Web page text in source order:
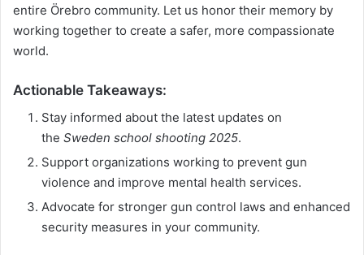
entire Örebro community. Let us honor their memory by
working together to create a safer, more compassionate
world.
Actionable Takeaways:
Stay informed about the latest updates on
the Sweden school shooting 2025.
Support organizations working to prevent gun
violence and improve mental health services.
Advocate for stronger gun control laws and enhanced
security measures in your community.